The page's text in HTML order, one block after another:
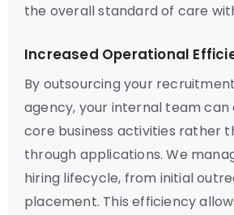
the overall standard of care
Increased Operational
By outsourcing your
agency, your internal team
core business activities rather
through applications. We
hiring lifecycle, from initial
placement. This efficiency